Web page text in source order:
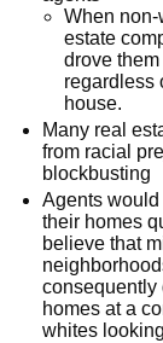
When non-
estate
drove
regardless
house.
Many real
from racial
blockbusting
Agents would
their homes
believe that
consequently
homes at a
whites